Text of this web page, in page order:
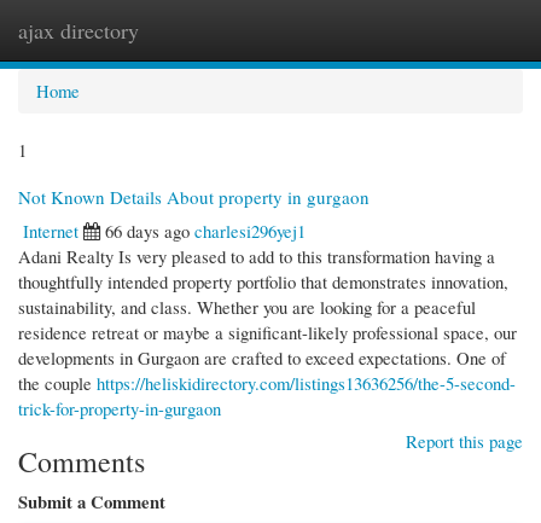
ajax directory
Home
1
Not Known Details About property in gurgaon
Internet
66 days ago charlesi296yej1
Adani Realty Is very pleased to add to this transformation having a
thoughtfully intended property portfolio that demonstrates innovation,
sustainability, and class. Whether you are looking for a peaceful
residence retreat or maybe a significant-likely professional space, our
developments in Gurgaon are crafted to exceed expectations. One of
the couple https://heliskidirectory.com/listings13636256/the-5-second-
trick-for-property-in-gurgaon
Report this page
Comments
Submit a Comment